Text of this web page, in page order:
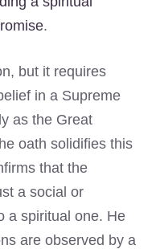
.
but it requires
in a Supreme
as the Great
oath solidifies this
that the
a social or
a spiritual one. He
are observed by a